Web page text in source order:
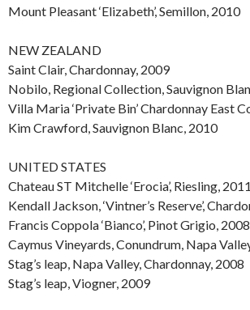
Mount Pleasant ‘Elizabeth’, Semillon, 2010
NEW ZEALAND
Saint Clair, Chardonnay, 2009
Nobilo, Regional Collection, Sauvignon
Villa Maria ‘Private Bin’ Chardonnay East
Kim Crawford, Sauvignon Blanc, 2010
UNITED STATES
Chateau ST Mitchelle ‘Erocia’, Riesling, 2011
Kendall Jackson, ‘Vintner’s Reserve’,
Francis Coppola ‘Bianco’, Pinot Grigio, 2008
Caymus Vineyards, Conundrum, Napa
Stag’s leap, Napa Valley, Chardonnay, 2008
Stag’s leap, Viogner, 2009